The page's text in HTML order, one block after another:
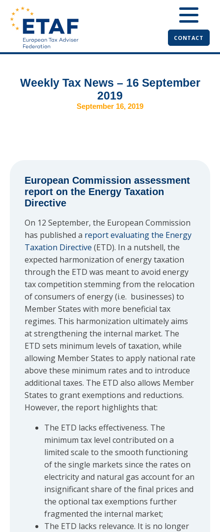
CONTACT
Weekly Tax News – 16 September
2019
September 16, 2019
European Commission assessment
report on the Energy Taxation
Directive
On 12 September, the European Commission
has published a report evaluating the Energy
Taxation Directive (ETD). In a nutshell, the
expected harmonization of energy taxation
through the ETD was meant to avoid energy
tax competition stemming from the relocation
of consumers of energy (i.e. businesses) to
Member States with more beneficial tax
regimes. This harmonization ultimately aims
at strengthening the internal market. The
ETD sets minimum levels of taxation, while
allowing Member States to apply national rate
above these minimum rates and to introduce
additional taxes. The ETD also allows Member
States to grant exemptions and reductions.
However, the report highlights that:
The ETD lacks effectiveness. The
minimum tax level contributed on a
limited scale to the smooth functioning
of the single markets since the rates on
electricity and natural gas account for an
insignificant share of the final prices and
the optional tax exemptions further
fragmented the internal market;
The ETD lacks relevance. It is no longer